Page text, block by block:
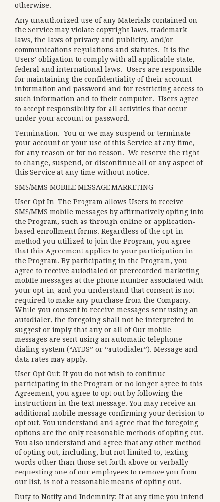
otherwise.
Any unauthorized use of any Materials contained on
the Service may violate copyright laws, trademark
laws, the laws of privacy and publicity, and/or
communications regulations and statutes. It is the
Users’ obligation to comply with all applicable state,
federal and international laws. Users are responsible
for maintaining the confidentiality of their account
information and password and for restricting access to
such information and to their computer. Users agree
to accept responsibility for all activities that occur
under your account or password.
Termination. You or we may suspend or terminate
your account or your use of this Service at any time,
for any reason or for no reason. We reserve the right
to change, suspend, or discontinue all or any aspect of
this Service at any time without notice.
SMS/MMS MOBILE MESSAGE MARKETING
User Opt In: The Program allows Users to receive
SMS/MMS mobile messages by affirmatively opting into
the Program, such as through online or application-
based enrollment forms. Regardless of the opt-in
method you utilized to join the Program, you agree
that this Agreement applies to your participation in
the Program. By participating in the Program, you
agree to receive autodialed or prerecorded marketing
mobile messages at the phone number associated with
your opt-in, and you understand that consent is not
required to make any purchase from the Company.
While you consent to receive messages sent using an
autodialer, the foregoing shall not be interpreted to
suggest or imply that any or all of Our mobile
messages are sent using an automatic telephone
dialing system (“ATDS” or “autodialer”). Message and
data rates may apply.
User Opt Out: If you do not wish to continue
participating in the Program or no longer agree to this
Agreement, you agree to opt out by following the
instructions in the text message. You may receive an
additional mobile message confirming your decision to
opt out. You understand and agree that the foregoing
options are the only reasonable methods of opting out.
You also understand and agree that any other method
of opting out, including, but not limited to, texting
words other than those set forth above or verbally
requesting one of our employees to remove you from
our list, is not a reasonable means of opting out.
Duty to Notify and Indemnify: If at any time you intend